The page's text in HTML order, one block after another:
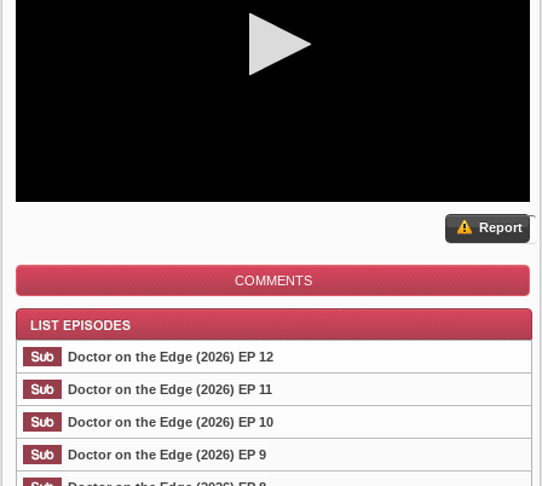
Report
COMMENTS
List Episode
Doctor on the Edge (2026) EP 12
Doctor on the Edge (2026) EP 11
Doctor on the Edge (2026) EP 10
Doctor on the Edge (2026) EP 9